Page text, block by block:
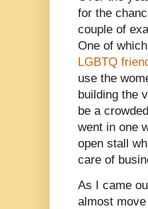
for the
couple of
One of
LGBTQ
use the
building the
be a
went in one
open stall
care of
As I came
almost